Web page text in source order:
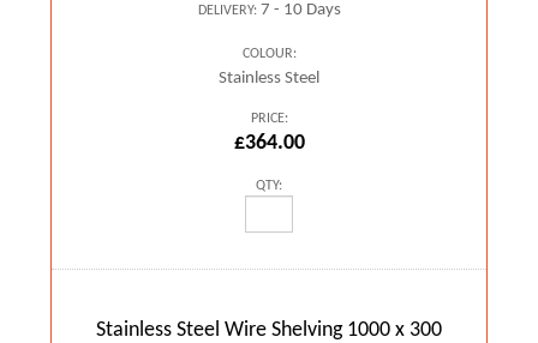
DELIVERY:7 - 10 Days
COLOUR:
Stainless Steel
PRICE:
£364.00
QTY:
Stainless Steel Wire Shelving 1000 x 300